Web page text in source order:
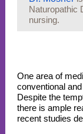
Naturopathic
nursing.
One area of
conventional
Despite the
there is ample
recent studies